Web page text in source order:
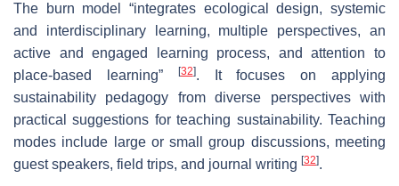
The burn model “integrates ecological design, systemic
and interdisciplinary learning, multiple perspectives, an
active and engaged learning process, and attention to
place-based learning”
[32]. It focuses on applying
sustainability pedagogy from diverse perspectives with
practical suggestions for teaching sustainability. Teaching
modes include large or small group discussions, meeting
guest speakers, field trips, and journal writing [32].